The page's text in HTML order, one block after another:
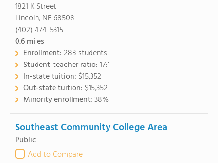
1821 K Street
Lincoln, NE 68508
(402) 474-5315
0.6miles
Enrollment:288 students
Student-teacher ratio:17:1
In-state tuition: $15,352
Out-state tuition: $15,352
Minority enrollment:38%
Southeast Community College Area
Public
Add to Compare